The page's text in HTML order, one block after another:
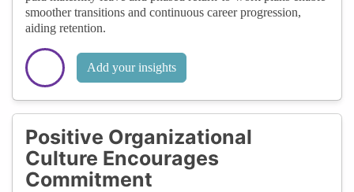
smoother transitions and continuous career progression,
aiding retention.
Add your insights
Positive Organizational
Culture Encourages
Commitment